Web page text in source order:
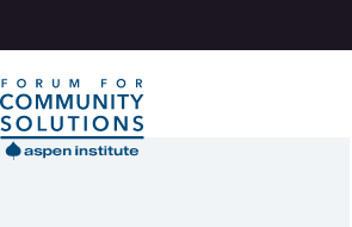
Aspen Forum For Community